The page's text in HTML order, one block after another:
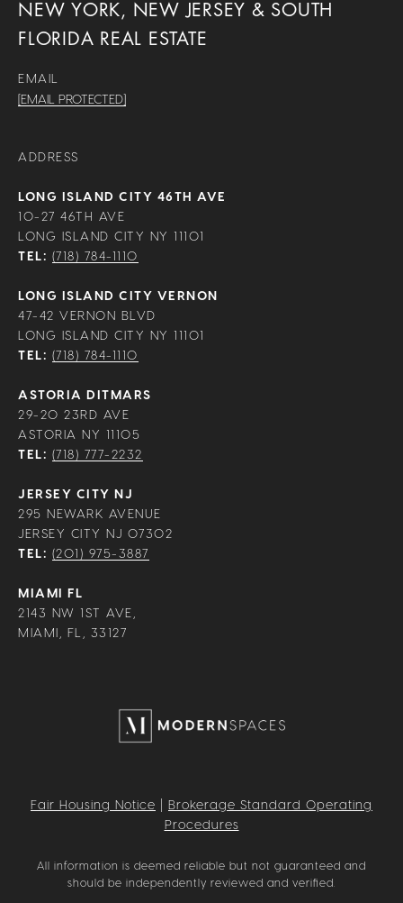
NEW YORK, NEW JERSEY & SOUTH
FLORIDA REAL ESTATE
EMAIL
[EMAIL PROTECTED]
ADDRESS
LONG ISLAND CITY 46TH AVE
10-27 46TH AVE
LONG ISLAND CITY NY 11101
TEL: (718) 784-1110
LONG ISLAND CITY VERNON
47-42 VERNON BLVD
LONG ISLAND CITY NY 11101
TEL: (718) 784-1110
ASTORIA DITMARS
29-20 23RD AVE
ASTORIA NY 11105
TEL: (718) 777-2232
JERSEY CITY NJ
295 NEWARK AVENUE
JERSEY CITY NJ 07302
TEL: (201) 975-3887
MIAMI FL
2143 NW 1ST AVE,
MIAMI, FL, 33127
Fair Housing Notice
Brokerage Standard Operating
Procedures
All information is deemed reliable but not guaranteed and
should be independently reviewed and verified.